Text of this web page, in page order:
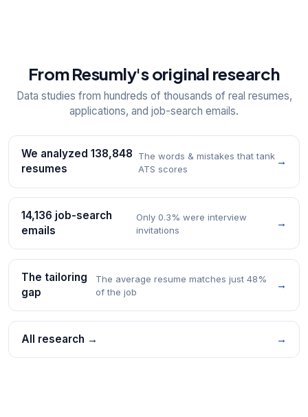
From Resumly's original research
Data studies from hundreds of thousands of real resumes,
applications, and job-search emails.
We analyzed 138,848
resumes
The words & mistakes that tank
ATS scores
→
14,136 job-search
emails
Only 0.3% were interview
invitations
→
The tailoring
gap
The average resume matches just 48%
of the job
→
All research → →